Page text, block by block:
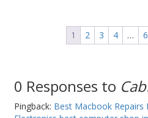
1 2 3 4 …
0 Responses to
Pingback: Best Macbook